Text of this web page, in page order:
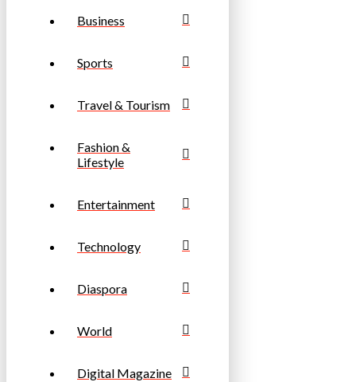
Business
Sports
Travel & Tourism
Fashion &
Lifestyle
Entertainment
Technology
Diaspora
World
Digital Magazine